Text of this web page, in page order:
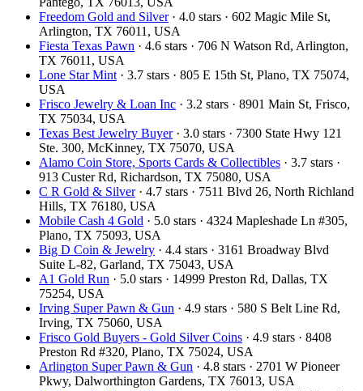
Freedom Gold and Silver· 4.0 stars · 602 Magic Mile St,
Arlington, TX 76011, USA
Fiesta Texas Pawn · 4.6 stars · 706 N Watson Rd, Arlington,
TX 76011, USA
Lone Star Mint · 3.7 stars · 805 E 15th St, Plano, TX 75074,
USA
Frisco Jewelry & Loan Inc · 3.2 stars · 8901 Main St, Frisco,
TX 75034, USA
Texas Best Jewelry Buyer· 3.0 stars · 7300 State Hwy 121
Ste. 300, McKinney, TX 75070, USA
Alamo Coin Store, Sports Cards & Collectibles · 3.7 stars ·
913 Custer Rd, Richardson, TX 75080, USA
C R Gold & Silver· 4.7 stars · 7511 Blvd 26, North Richland
Hills, TX 76180, USA
Mobile Cash 4 Gold · 5.0 stars · 4324 Mapleshade Ln #305,
Plano, TX 75093, USA
Big D Coin & Jewelry · 4.4 stars · 3161 Broadway Blvd
Suite L-82, Garland, TX 75043, USA
A1 Gold Run · 5.0 stars · 14999 Preston Rd, Dallas, TX
75254, USA
Irving Super Pawn & Gun · 4.9 stars · 580 S Belt Line Rd,
Irving, TX 75060, USA
Frisco Gold Buyers - Gold Silver Coins · 4.9 stars · 8408
Preston Rd #320, Plano, TX 75024, USA
Arlington Super Pawn & Gun · 4.8 stars · 2701 W Pioneer
Pkwy, Dalworthington Gardens, TX 76013, USA